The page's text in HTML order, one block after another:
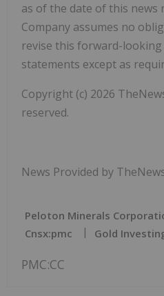
as of the date of this news
Company assumes no
revise this forward-
statements except as
Copyright (c) 2026
reserved.
News Provided by
Peloton Minerals
Cnsx:pmc
Gold
PMC:CC